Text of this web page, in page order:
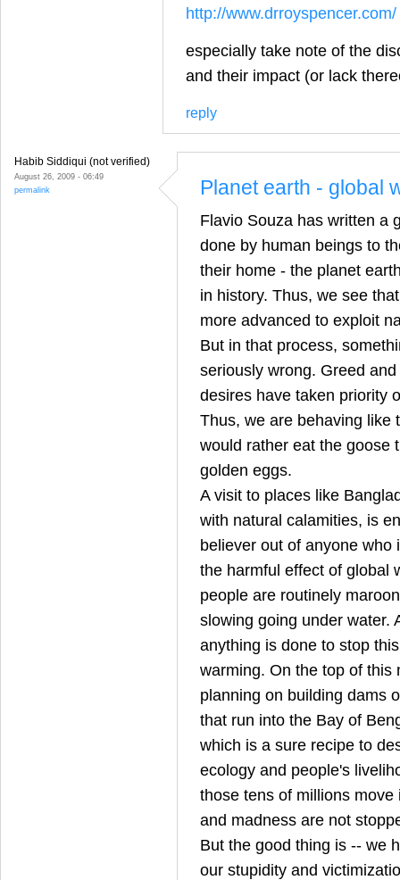
http://www.drroyspencer.com/
especially take note of the
and their impact (or lack
reply
Habib Siddiqui (not verified)
August 26, 2009 - 06:49
permalink
Planet earth - global
Flavio Souza has written a
done by human beings to
their home - the planet
in history. Thus, we see
more advanced to exploit
But in that process,
seriously wrong. Greed
desires have taken priority
Thus, we are behaving like
would rather eat the goose
golden eggs.
A visit to places like
with natural calamities, is
believer out of anyone who
the harmful effect of global
people are routinely
slowing going under water.
anything is done to stop
warming. On the top of this
planning on building dams
that run into the Bay of
which is a sure recipe to
ecology and people's
those tens of millions
and madness are not
But the good thing is -- we
our stupidity and